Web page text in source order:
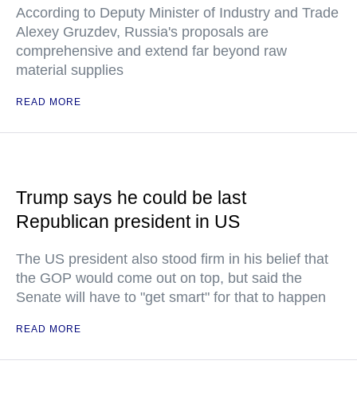
According to Deputy Minister of Industry and Trade
Alexey Gruzdev, Russia's proposals are
comprehensive and extend far beyond raw
material supplies
READ MORE
Trump says he could be last
Republican president in US
The US president also stood firm in his belief that
the GOP would come out on top, but said the
Senate will have to "get smart" for that to happen
READ MORE